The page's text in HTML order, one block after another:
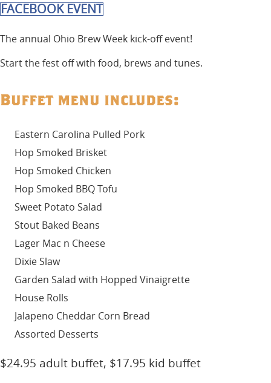
FACEBOOK EVENT
The annual Ohio Brew Week kick-off event!
Start the fest off with food, brews and tunes.
Buffet menu includes:
Eastern Carolina Pulled Pork
Hop Smoked Brisket
Hop Smoked Chicken
Hop Smoked BBQ Tofu
Sweet Potato Salad
Stout Baked Beans
Lager Mac n Cheese
Dixie Slaw
Garden Salad with Hopped Vinaigrette
House Rolls
Jalapeno Cheddar Corn Bread
Assorted Desserts
$24.95 adult buffet, $17.95 kid buffet